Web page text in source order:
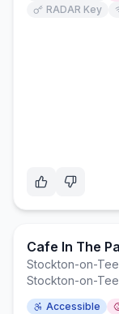
RADAR Key
Cafe In The
Stockton-on-
Stockton-on-
Accessible